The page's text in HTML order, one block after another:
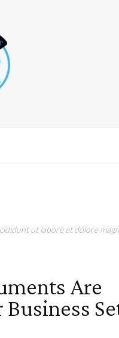
ut labore et dolore
Are